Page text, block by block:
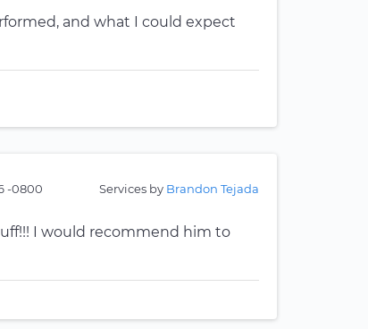
and what I could expect
-0800 Services by Brandon Tejada
I would recommend him to